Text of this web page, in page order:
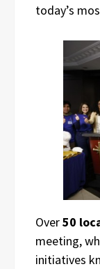
today’s
Over50
meeting,
initiatives